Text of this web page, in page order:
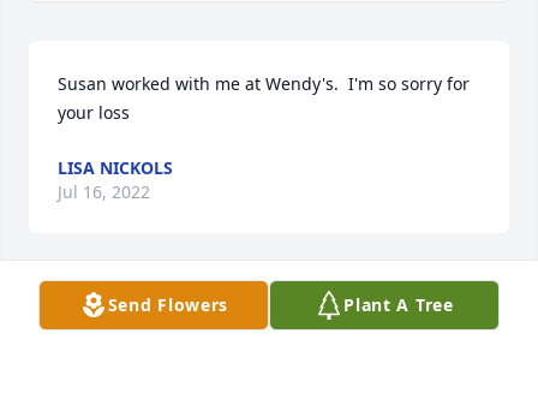
Susan worked with me at Wendy's.  I'm so sorry for
your loss
LISA NICKOLS
Jul 16, 2022
Visits: 135
Send Flowers Plant A Tree